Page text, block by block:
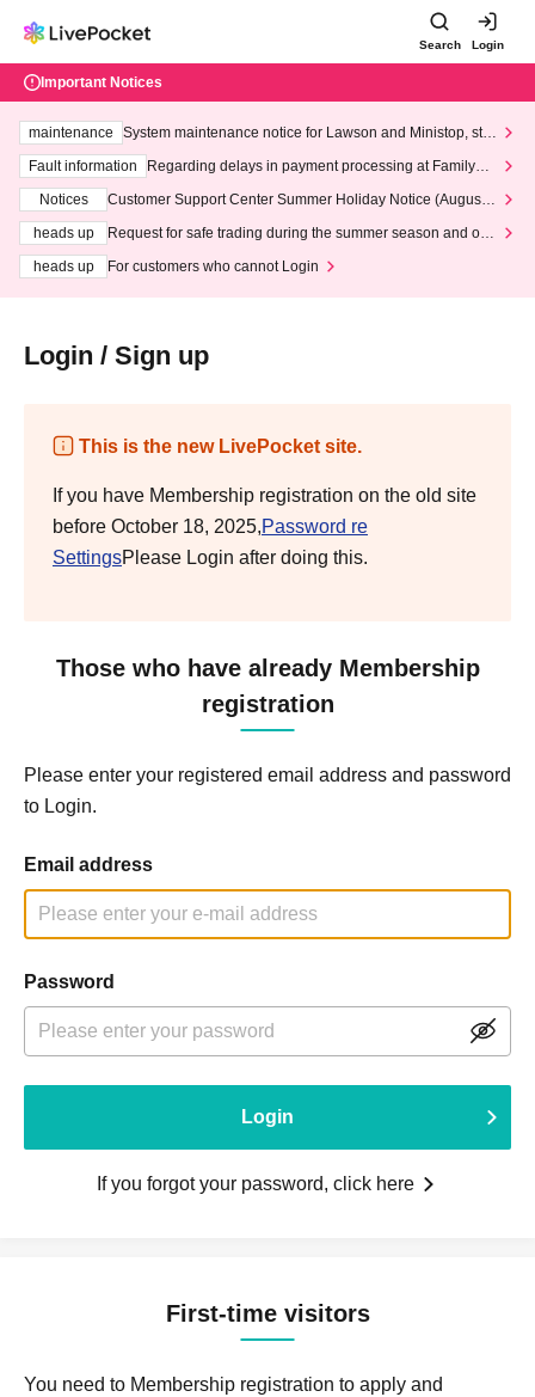
Search Login
Important Notices
maintenance
System maintenance notice for Lawson and Ministop, star
ting at 3:00 AM on Wednesday (Wed)
Fault information
Regarding delays in payment processing at FamilyMa
Notices
Customer Support Center Summer Holiday Notice (August 1
heads up
Request for safe trading during the summer season and our
heads up
For customers who cannot Login
Login / Sign up
This is the new LivePocket site.
If you have Membership registration on the old site
before October 18, 2025,Password re
SettingsPlease Login after doing this.
Those who have already Membership
registration
Please enter your registered email address and password
to Login.
Email address
Password
Login
If you forgot your password, click here
First-time visitors
You need to Membership registration to apply and